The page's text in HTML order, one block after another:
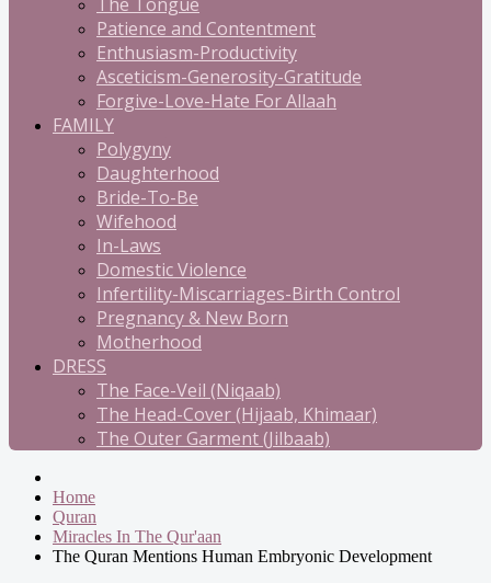
Patience and Contentment
Enthusiasm-Productivity
Asceticism-Generosity-Gratitude
Forgive-Love-Hate For Allaah
FAMILY
Polygyny
Daughterhood
Bride-To-Be
Wifehood
In-Laws
Domestic Violence
Infertility-Miscarriages-Birth Control
Pregnancy & New Born
Motherhood
DRESS
The Face-Veil (Niqaab)
The Head-Cover (Hijaab, Khimaar)
The Outer Garment (Jilbaab)
Home
Quran
Miracles In The Qur'aan
The Quran Mentions Human Embryonic Development